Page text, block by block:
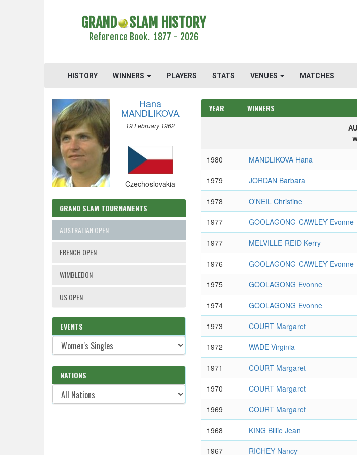
GRAND SLAM HISTORY
Reference Book. 1877 - 2026
HISTORY WINNERS PLAYERS STATS VENUES MATCHES
Hana
MANDLIKOVA
19 February 1962
Czechoslovakia
GRAND SLAM TOURNAMENTS
AUSTRALIAN OPEN
FRENCH OPEN
WIMBLEDON
US OPEN
EVENTS
NATIONS
YEAR WINNERS
1980 MANDLIKOVA Hana
1979 JORDAN Barbara
1978 O'NEIL Christine
1977 GOOLAGONG-CAWLEY Evonne
1977 MELVILLE-REID Kerry
1976 GOOLAGONG-CAWLEY Evonne
1975 GOOLAGONG Evonne
1974 GOOLAGONG Evonne
1973 COURT Margaret
1972 WADE Virginia
1971 COURT Margaret
1970 COURT Margaret
1969 COURT Margaret
1968 KING Billie Jean
1967 RICHEY Nancy